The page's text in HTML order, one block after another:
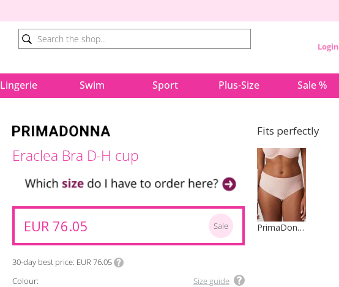
Login
Lingerie Swim Sport Plus-Size Sale %
Eraclea Bra D-H cup
EUR 76.05 Sale
30-day best price EUR 76.05
Colour:
Size guide
Fits perfectly
PrimaDonna Lingerie